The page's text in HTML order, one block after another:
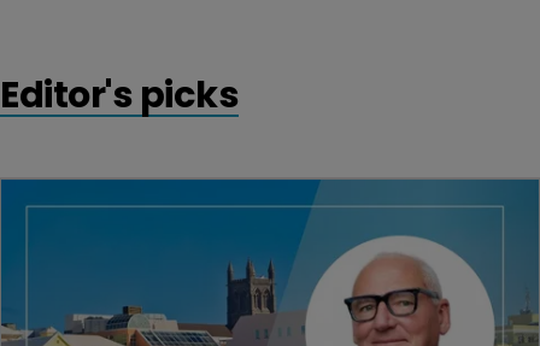
Editor's picks